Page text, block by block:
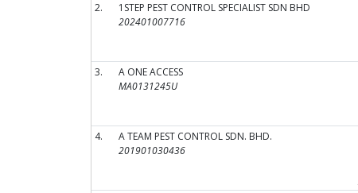
2.
1STEP PEST CONTROL SPECIALIST SDN BHD
202401007716
3.
A ONE ACCESS
MA0131245U
4.
A TEAM PEST CONTROL SDN. BHD.
201901030436